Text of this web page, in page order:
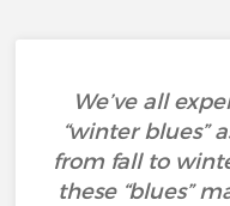
We’ve all
“winter blues”
from fall to
these “blues”